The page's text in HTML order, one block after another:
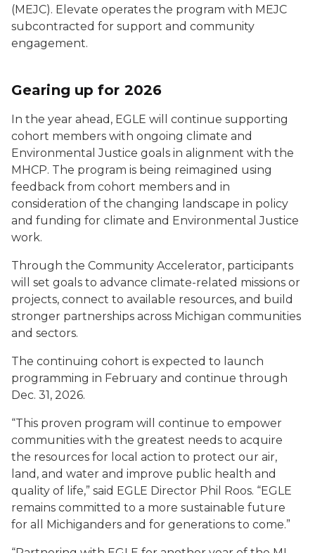
(MEJC). Elevate operates the program with MEJC
subcontracted for support and community
engagement.
Gearing up for 2026
In the year ahead, EGLE will continue supporting
cohort members with ongoing climate and
Environmental Justice goals in alignment with the
MHCP. The program is being reimagined using
feedback from cohort members and in
consideration of the changing landscape in policy
and funding for climate and Environmental Justice
work.
Through the Community Accelerator, participants
will set goals to advance climate-related missions or
projects, connect to available resources, and build
stronger partnerships across Michigan communities
and sectors.
The continuing cohort is expected to launch
programming in February and continue through
Dec. 31, 2026.
“This proven program will continue to empower
communities with the greatest needs to acquire
the resources for local action to protect our air,
land, and water and improve public health and
quality of life,” said EGLE Director Phil Roos. “EGLE
remains committed to a more sustainable future
for all Michiganders and for generations to come.”